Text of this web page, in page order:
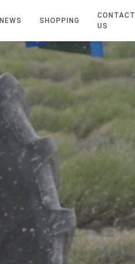
NEWS SHOPPING
CONTACT
US